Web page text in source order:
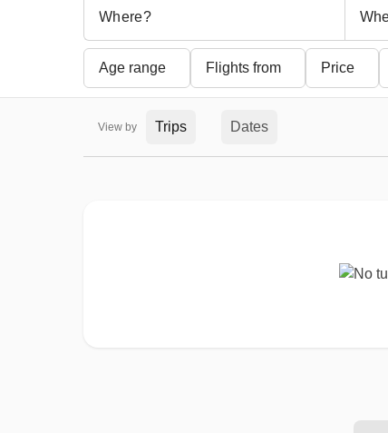
Age range Flights from Price
View by Trips Dates